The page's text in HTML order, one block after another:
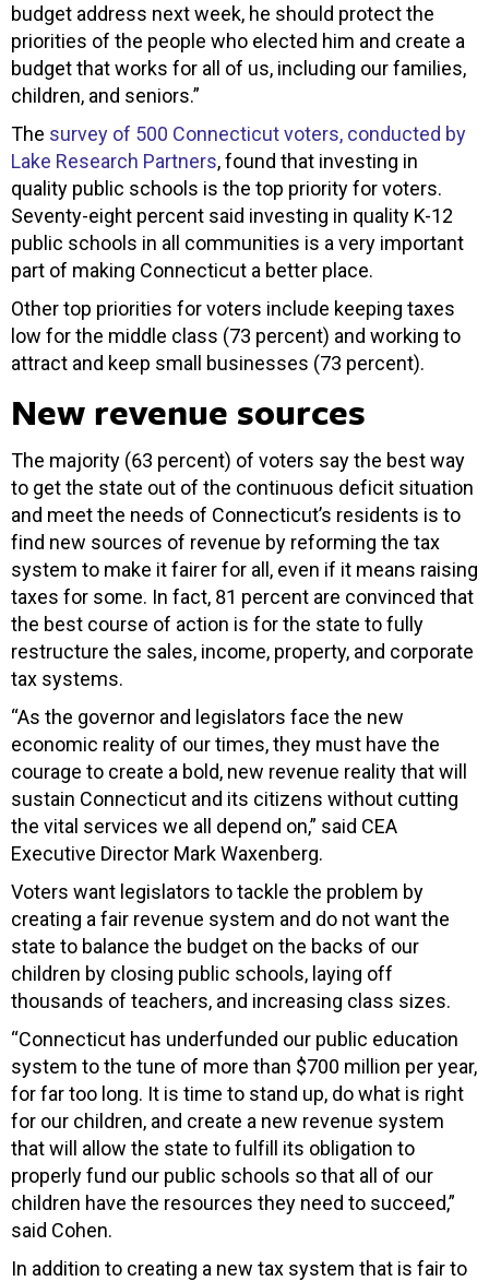
budget address next week, he should protect the
priorities of the people who elected him and create a
budget that works for all of us, including our families,
children, and seniors.”
The survey of 500 Connecticut voters, conducted by
Lake Research Partners, found that investing in
quality public schools is the top priority for voters.
Seventy-eight percent said investing in quality K-12
public schools in all communities is a very important
part of making Connecticut a better place.
Other top priorities for voters include keeping taxes
low for the middle class (73 percent) and working to
attract and keep small businesses (73 percent).
New revenue sources
The majority (63 percent) of voters say the best way
to get the state out of the continuous deficit situation
and meet the needs of Connecticut’s residents is to
find new sources of revenue by reforming the tax
system to make it fairer for all, even if it means raising
taxes for some. In fact, 81 percent are convinced that
the best course of action is for the state to fully
restructure the sales, income, property, and corporate
tax systems.
“As the governor and legislators face the new
economic reality of our times, they must have the
courage to create a bold, new revenue reality that will
sustain Connecticut and its citizens without cutting
the vital services we all depend on,” said CEA
Executive Director Mark Waxenberg.
Voters want legislators to tackle the problem by
creating a fair revenue system and do not want the
state to balance the budget on the backs of our
children by closing public schools, laying off
thousands of teachers, and increasing class sizes.
“Connecticut has underfunded our public education
system to the tune of more than $700 million per year,
for far too long. It is time to stand up, do what is right
for our children, and create a new revenue system
that will allow the state to fulfill its obligation to
properly fund our public schools so that all of our
children have the resources they need to succeed,”
said Cohen.
In addition to creating a new tax system that is fair to